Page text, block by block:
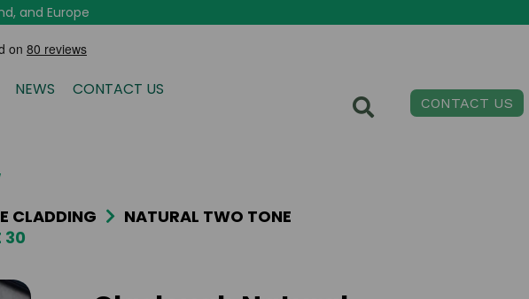
and Europe
NEWS CONTACT US
CONTACT US
CLADDING
NATURAL TWO TONE
30